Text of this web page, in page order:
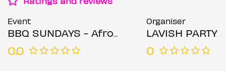
Event
BBQ SUNDAYS - Afrobeat Meet Bashment
0.0
Organiser
LAVISH PARTY
0